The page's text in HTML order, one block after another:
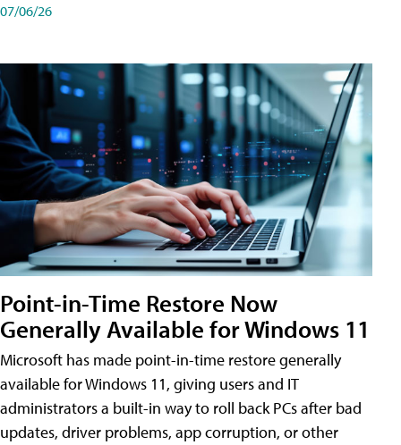
07/06/26
Point-in-Time Restore Now
Generally Available for Windows 11
Microsoft has made point-in-time restore generally
available for Windows 11, giving users and IT
administrators a built-in way to roll back PCs after bad
updates, driver problems, app corruption, or other